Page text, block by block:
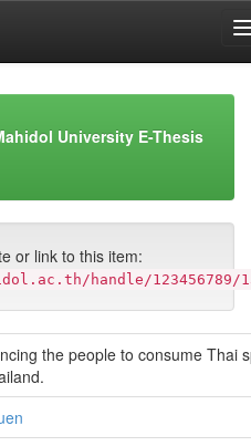
University E-Thesis
or link to this item:
handle/123456789/
the people to consume Thai